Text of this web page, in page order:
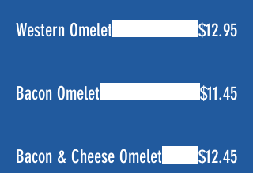
Western Omelet $12.95
Bacon Omelet $11.45
Bacon & Cheese Omelet $12.45